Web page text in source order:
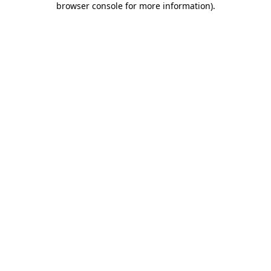
browser console for more information).